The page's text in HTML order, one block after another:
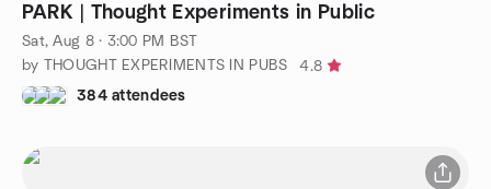
PARK | Thought Experiments in Public
Sat, Aug 8 · 3:00 PM BST
by THOUGHT EXPERIMENTS IN PUBS
4.8
384 attendees